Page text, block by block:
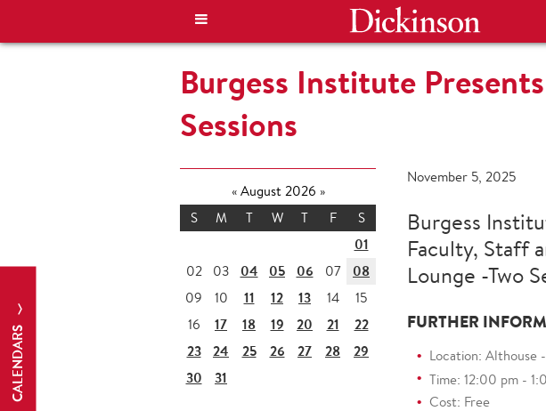
CALENDARS
Burgess Institute
Sessions
November 5, 2025
Burgess
Faculty, Staff
Lounge -Two
FURTHER
Location: Althouse
Time: 12:00 pm -
Cost: Free
«August 2026 »
S
M T W T F S
01
02 03 04 05 06 07 08
09 10 11 12 13 14
15
16
17 18 19 20 21
22
23
24 25 26 27 28
29
30
31